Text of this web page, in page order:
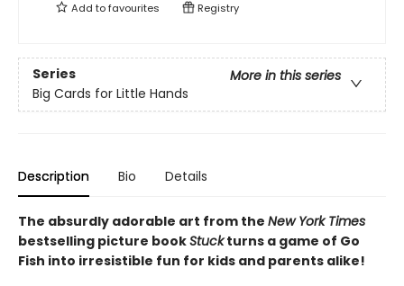
Add tofavourites Registry
Series
More in this series
Big Cards for Little Hands
Description Bio Details
The absurdly adorable art from the New York Times
bestselling picture bookStuckturns a game of Go
Fish into irresistible fun for kids and parents alike!